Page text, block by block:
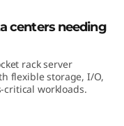
centers needing
rack server
flexible storage, I/O,
workloads.